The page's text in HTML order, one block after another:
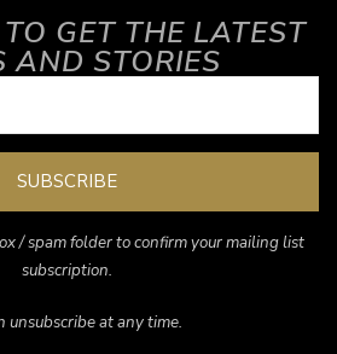
GET THE LATEST
AND STORIES
SUBSCRIBE
/ spam folder to confirm your mailing list
subscription.
unsubscribe at any time.